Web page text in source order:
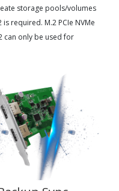
storage pools/volumes
is required. M.2 PCIe NVMe
can only be used for